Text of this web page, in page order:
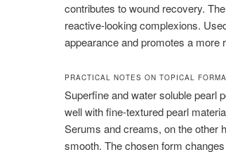
contributes to wound recovery.
reactive-looking complexions.
appearance and promotes a more
PRACTICAL NOTES ON TOPICAL
Superfine and water soluble pearl
well with fine-textured pearl
Serums and creams, on the other
smooth. The chosen form